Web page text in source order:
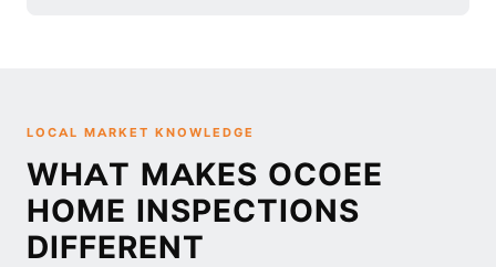
LOCAL MARKET KNOWLEDGE
WHAT MAKES OCOEE
HOME INSPECTIONS
DIFFERENT